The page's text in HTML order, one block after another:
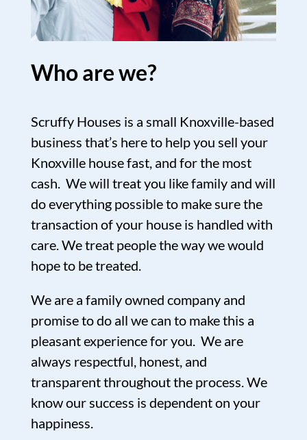
Who are we?
Scruffy Houses is a small Knoxville-based
business that’s here to help you sell your
Knoxville house fast, and for the most
cash. We will treat you like family and will
do everything possible to make sure the
transaction of your house is handled with
care. We treat people the way we would
hope to be treated.
We are a family owned company and
promise to do all we can to make this a
pleasant experience for you. We are
always respectful, honest, and
transparent throughout the process. We
know our success is dependent on your
happiness.